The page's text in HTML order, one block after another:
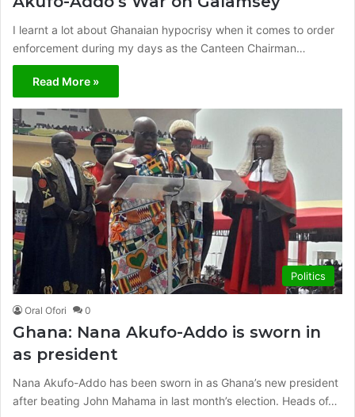
I learnt a lot about Ghanaian hypocrisy when it comes to order
enforcement during my days as the Canteen Chairman…
Read More »
Politics
Oral Ofori 0
Ghana: Nana Akufo-Addo is sworn in
as president
Nana Akufo-Addo has been sworn in as Ghana’s new president
after beating John Mahama in last month’s election. Heads of…